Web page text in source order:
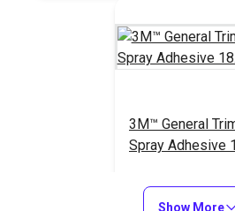
3M™ General
Spray Adhesive
$41.95Show More